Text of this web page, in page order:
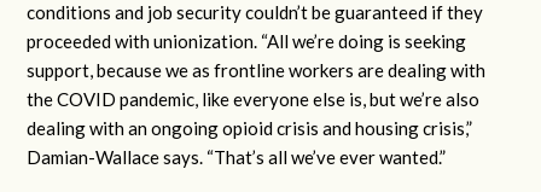
conditions and job security couldn’t be guaranteed if they
proceeded with unionization. “All we’re doing is seeking
support, because we as frontline workers are dealing with
the COVID pandemic, like everyone else is, but we’re also
dealing with an ongoing opioid crisis and housing crisis,”
Damian-Wallace says. “That’s all we’ve ever wanted.”